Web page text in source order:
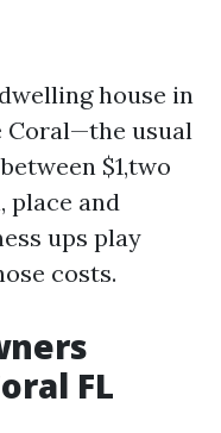
house in
Coral—the usual
$1,two
place and
ups play
costs.
FL